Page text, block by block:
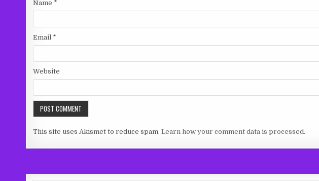
Name *
Email *
Website
This site uses Akismet to reduce spam.Learn how your comment data is processed.